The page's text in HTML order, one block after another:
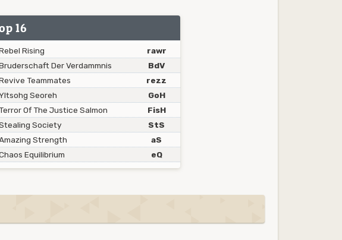
16
Rising rawr
Der Verdammnis BdV
Teammates rezz
Seoreh GoH
Of The Justice Salmon FisH
Society StS
Strength aS
Equilibrium eQ